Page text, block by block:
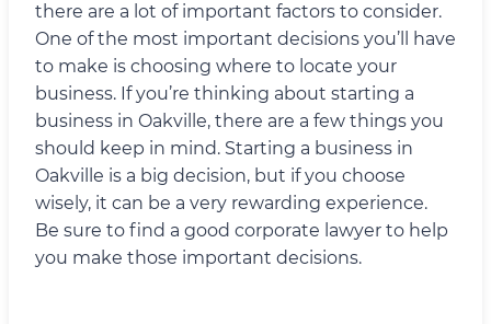
there are a lot of important factors to consider.
One of the most important decisions you’ll have
to make is choosing where to locate your
business. If you’re thinking about starting a
business in Oakville, there are a few things you
should keep in mind. Starting a business in
Oakville is a big decision, but if you choose
wisely, it can be a very rewarding experience.
Be sure to find a good corporate lawyer to help
you make those important decisions.